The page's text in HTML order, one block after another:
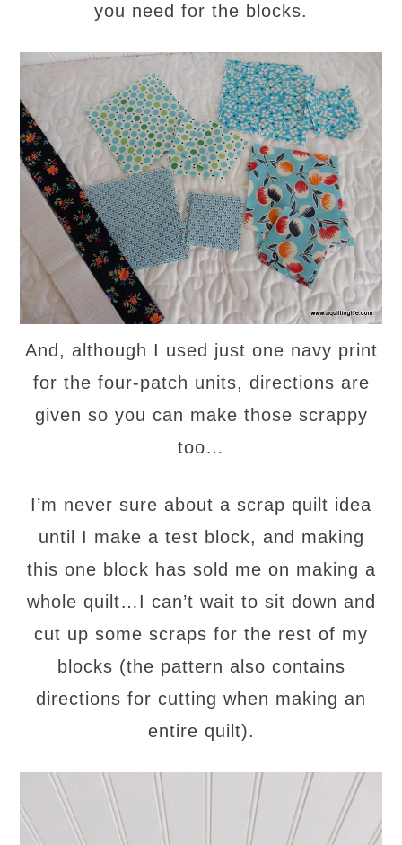
you need for the blocks.
And, although I used just one navy print
for the four-patch units, directions are
given so you can make those scrappy
too…
I’m never sure about a scrap quilt idea
until I make a test block, and making
this one block has sold me on making a
whole quilt…I can’t wait to sit down and
cut up some scraps for the rest of my
blocks (the pattern also contains
directions for cutting when making an
entire quilt).